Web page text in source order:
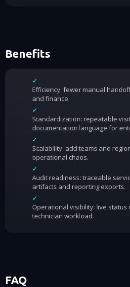
Benefits
✓
Efficiency: fewer manual
and finance.
✓
Standardization: repeatable
documentation language for
✓
Scalability: add teams and
operational chaos.
✓
Audit readiness: traceable
artifacts and reporting exports.
✓
Operational visibility: live status
technician workload.
FAQ